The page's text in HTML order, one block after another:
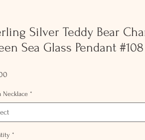
Silver Teddy Bear
Sea Glass Pendant #108
Necklace *
*